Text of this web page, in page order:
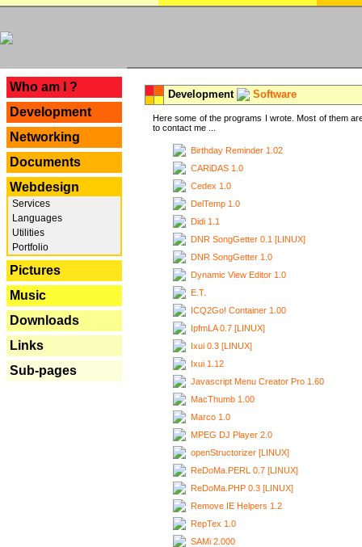
Who am I ?
Development
Networking
Documents
Webdesign
Services
Languages
Utilities
Portfolio
Pictures
Music
Downloads
Links
Sub-pages
Development Software
Here some of the programs I wrote. Most of them
to contact me ...
Birthday Reminder 1.02
CARiDAS 1.0
Cedex 1.0
DelTemp 1.0
Didi 1.1
DNR SongGetter 0.1 [LINUX]
DNR SongGetter 1.0
Dynamic View Editor 1.0
E.T.
ICQ2Go! Container 1.00
IpfmLA 0.7 [LINUX]
Ixui 0.3 [LINUX]
Ixui 1.12
Javascript Menu Creator Pro 1.60
MacThumb 1.00
Marco 1.0
MPEG DJ Player 2.0
openStructorizer [LINUX]
ReDoMa.PERL 0.7 [LINUX]
ReDoMa.PHP 0.3 [LINUX]
Remove IE Helpers 1.2
RepTex 1.0
SAMi 2.000